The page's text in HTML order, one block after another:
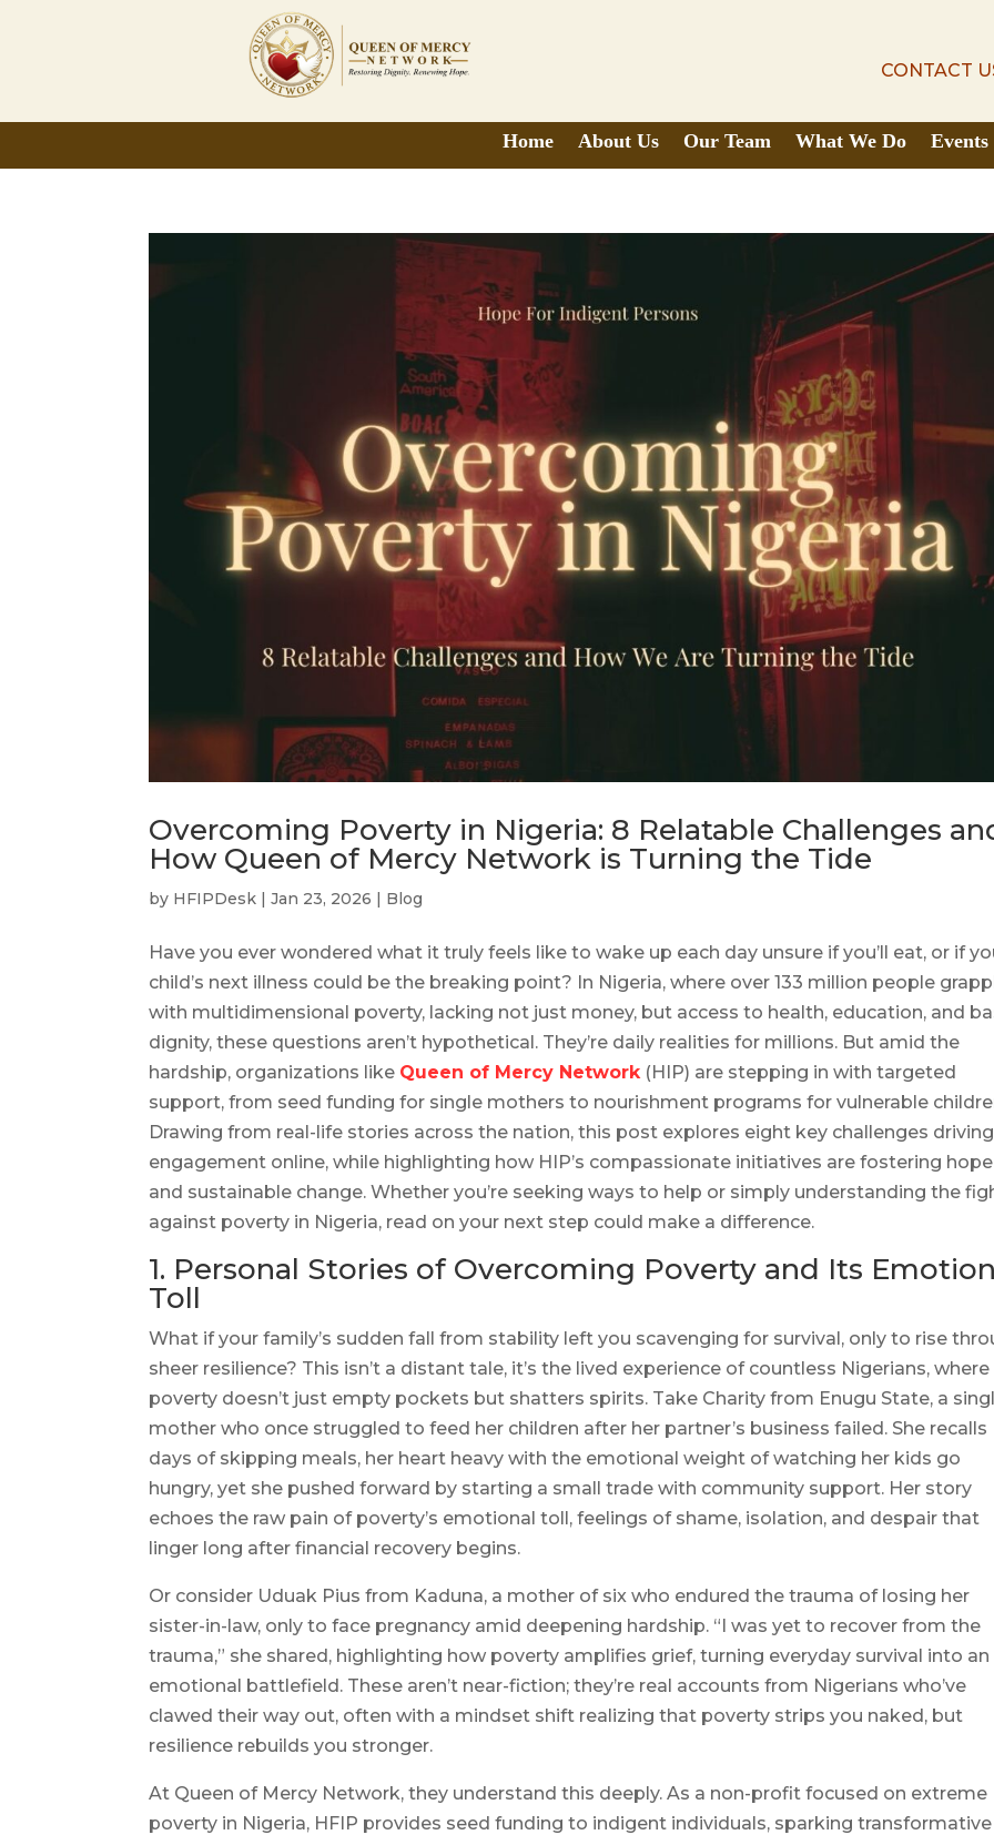
CONTACT
CONTACT
Home About Us Our Team What We Do Events
Overcoming Poverty in Nigeria: 8 Relatable Challenges
How Queen of Mercy Network is Turning the Tide
by HFIPDesk |Jan 23, 2026 | Blog
Have you ever wondered what it truly feels like to wake up each day unsure if you’ll eat, or if
child’s next illness could be the breaking point? In Nigeria, where over 133 million people
with multidimensional poverty, lacking not just money, but access to health, education, and
dignity, these questions aren’t hypothetical. They’re daily realities for millions. But amid the
hardship, organizations like Queen of Mercy Network (HIP) are stepping in with targeted
support, from seed funding for single mothers to nourishment programs for vulnerable
Drawing from real-life stories across the nation, this post explores eight key challenges driving
engagement online, while highlighting how HIP’s compassionate initiatives are fostering hope
and sustainable change. Whether you’re seeking ways to help or simply understanding the
against poverty in Nigeria, read on your next step could make a difference.
1. Personal Stories of Overcoming Poverty and Its
Toll
What if your family’s sudden fall from stability left you scavenging for survival, only to rise
sheer resilience? This isn’t a distant tale, it’s the lived experience of countless Nigerians, where
poverty doesn’t just empty pockets but shatters spirits. Take Charity from Enugu State, a
mother who once struggled to feed her children after her partner’s business failed. She recalls
days of skipping meals, her heart heavy with the emotional weight of watching her kids go
hungry, yet she pushed forward by starting a small trade with community support. Her story
echoes the raw pain of poverty’s emotional toll, feelings of shame, isolation, and despair that
linger long after financial recovery begins.
Or consider Uduak Pius from Kaduna, a mother of six who endured the trauma of losing her
sister-in-law, only to face pregnancy amid deepening hardship. “I was yet to recover from the
trauma,” she shared, highlighting how poverty amplifies grief, turning everyday survival into an
emotional battlefield. These aren’t near-fiction; they’re real accounts from Nigerians who’ve
clawed their way out, often with a mindset shift realizing that poverty strips you naked, but
resilience rebuilds you stronger.
At Queen of Mercy Network, they understand this deeply. As a non-profit focused on extreme
poverty in Nigeria, HFIP provides seed funding to indigent individuals, sparking transformative